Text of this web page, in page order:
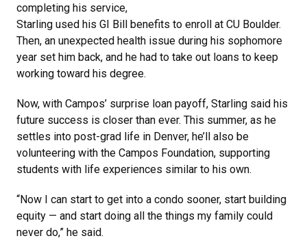
completing his service,
Starling used his GI Bill benefits to enroll at CU Boulder.
Then, an unexpected health issue during his sophomore
year set him back, and he had to take out loans to keep
working toward his degree.
Now, with Campos’ surprise loan payoff, Starling said his
future success is closer than ever. This summer, as he
settles into post-grad life in Denver, he’ll also be
volunteering with the Campos Foundation, supporting
students with life experiences similar to his own.
“Now I can start to get into a condo sooner, start building
equity — and start doing all the things my family could
never do,” he said.